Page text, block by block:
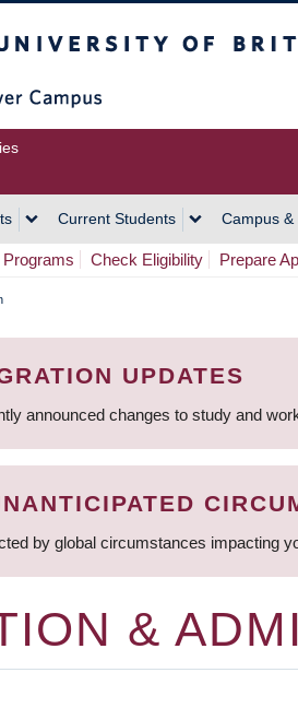
Current Students Campus
Check Eligibility Prepare
UPDATES
announced changes to study and
by global circumstances impacting
&